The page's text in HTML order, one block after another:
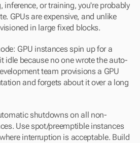
inference, or training, you're probably
GPUs are expensive, and unlike
in large fixed blocks.
GPU instances spin up for a
idle because no one wrote the auto-
team provisions a GPU
and forgets about it over a long
shutdowns on all non-
Use spot/preemptible instances
interruption is acceptable. Build